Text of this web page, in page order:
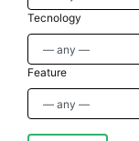
Tecnology
Feature